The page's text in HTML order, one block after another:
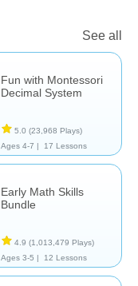
See all
Fun with Montessori
Decimal System
5.0 (23,968 Plays)
Ages 4-7 |
17 Lessons
Early Math Skills
Bundle
4.9 (1,013,479 Plays)
Ages 3-5 |
12 Lessons